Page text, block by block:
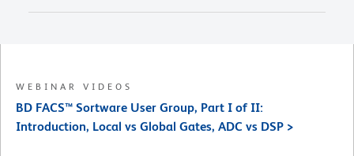
WEBINAR VIDEOS
BD FACS™ Sortware User Group, Part I of II:
Introduction, Local vs Global Gates, ADC vs DSP >